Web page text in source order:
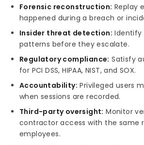
Forensic reconstruction: Replay
happened during a breach or
Insider threat detection: Identify
patterns before they escalate.
Regulatory compliance: Satisfy
for PCI DSS, HIPAA, NIST, and SOX.
Accountability: Privileged users
when sessions are recorded.
Third-party oversight: Monitor
contractor access with the same
employees.